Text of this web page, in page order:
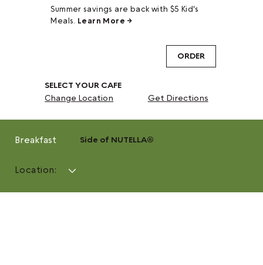
Summer savings are back with $5 Kid's
Meals. Learn More →
SELECT YOUR CAFE
Change Location
Get Directions
ORDER
Breakfast Side of NUTELLA®
Location: